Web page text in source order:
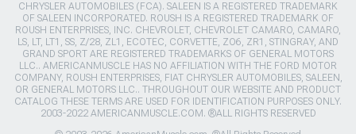
CHRYSLER AUTOMOBILES (FCA). SALEEN IS A REGISTERED TRADEMARK
OF SALEEN INCORPORATED. ROUSH IS A REGISTERED TRADEMARK OF
ROUSH ENTERPRISES, INC. CHEVROLET, CHEVROLET CAMARO, CAMARO,
LS, LT, LT1, SS, Z/28, ZL1, ECOTEC, CORVETTE, ZO6, ZR1, STINGRAY, AND
GRAND SPORT ARE REGISTERED TRADEMARKS OF GENERAL MOTORS
LLC.. AMERICANMUSCLE HAS NO AFFILIATION WITH THE FORD MOTOR
COMPANY, ROUSH ENTERPRISES, FIAT CHRYSLER AUTOMOBILES, SALEEN,
OR GENERAL MOTORS LLC.. THROUGHOUT OUR WEBSITE AND PRODUCT
CATALOG THESE TERMS ARE USED FOR IDENTIFICATION PURPOSES ONLY.
2003-2022 AMERICANMUSCLE.COM. ®ALL RIGHTS RESERVED